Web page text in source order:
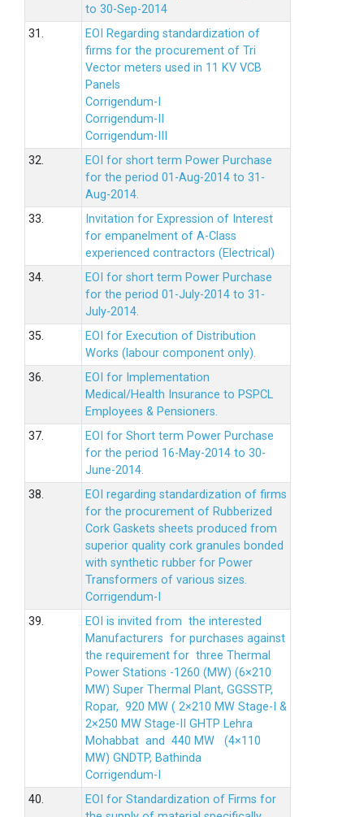
to 30-Sep-2014
31.
EOI Regarding standardization of
firms for the procurement of Tri
Vector meters used in 11 KV VCB
Panels
Corrigendum-I
Corrigendum-II
Corrigendum-III
32.
EOI for short term Power Purchase
for the period 01-Aug-2014 to 31-
Aug-2014.
33.
Invitation for Expression of Interest
for empanelment of A-Class
experienced contractors (Electrical)
34.
EOI for short term Power Purchase
for the period 01-July-2014 to 31-
July-2014.
35.
EOI for Execution of Distribution
Works (labour component only).
36.
EOI for Implementation
Medical/Health Insurance to PSPCL
Employees & Pensioners.
37.
EOI for Short term Power Purchase
for the period 16-May-2014 to 30-
June-2014.
38.
EOI regarding standardization of firms
for the procurement of Rubberized
Cork Gaskets sheets produced from
superior quality cork granules bonded
with synthetic rubber for Power
Transformers of various sizes.
Corrigendum-I
39.
EOI is invited from the interested
Manufacturers for purchases against
the requirement for three Thermal
Power Stations -1260 (MW) (6×210
MW) Super Thermal Plant, GGSSTP,
Ropar, 920 MW ( 2×210 MW Stage-I &
2×250 MW Stage-II GHTP Lehra
Mohabbat and 440 MW (4×110
MW) GNDTP, Bathinda
Corrigendum-I
40.
EOI for Standardization of Firms for